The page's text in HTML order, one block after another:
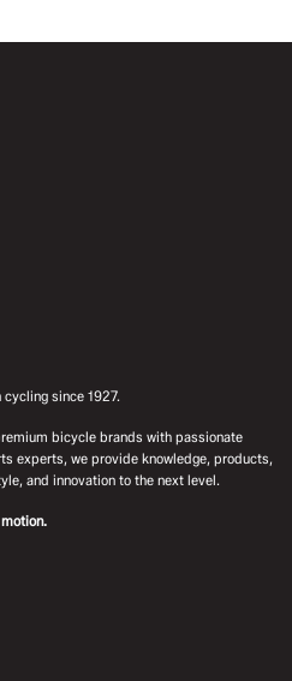
since 1927.
bicycle brands with passionate
experts, we provide knowledge, products,
and innovation to the next level.